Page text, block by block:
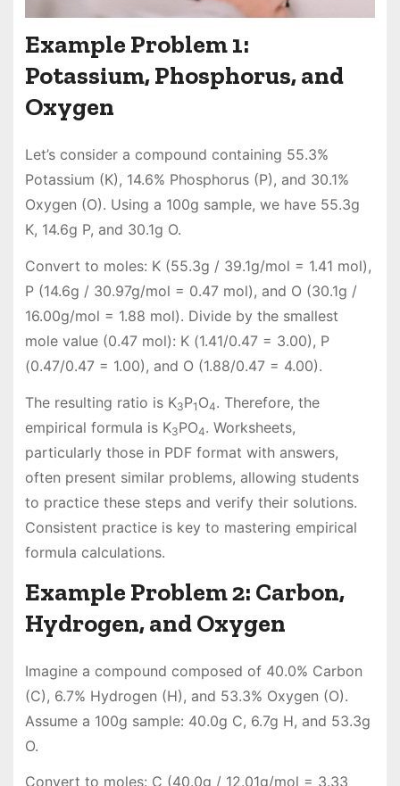
Example Problem 1:
Potassium, Phosphorus, and
Oxygen
Let’s consider a compound containing 55.3%
Potassium (K), 14.6% Phosphorus (P), and 30.1%
Oxygen (O). Using a 100g sample, we have 55.3g
K, 14.6g P, and 30.1g O.
Convert to moles: K (55.3g / 39.1g/mol = 1.41 mol),
P (14.6g / 30.97g/mol = 0.47 mol), and O (30.1g /
16.00g/mol = 1.88 mol). Divide by the smallest
mole value (0.47 mol): K (1.41/0.47 = 3.00), P
(0.47/0.47 = 1.00), and O (1.88/0.47 = 4.00).
The resulting ratio is K3P1 O4. Therefore, the
empirical formula is K3PO4. Worksheets,
particularly those in PDF format with answers,
often present similar problems, allowing students
to practice these steps and verify their solutions.
Consistent practice is key to mastering empirical
formula calculations.
Example Problem 2: Carbon,
Hydrogen, and Oxygen
Imagine a compound composed of 40.0% Carbon
(C), 6.7% Hydrogen (H), and 53.3% Oxygen (O).
Assume a 100g sample: 40.0g C, 6.7g H, and 53.3g
O.
Convert to moles: C (40.0g / 12.01g/mol = 3.33